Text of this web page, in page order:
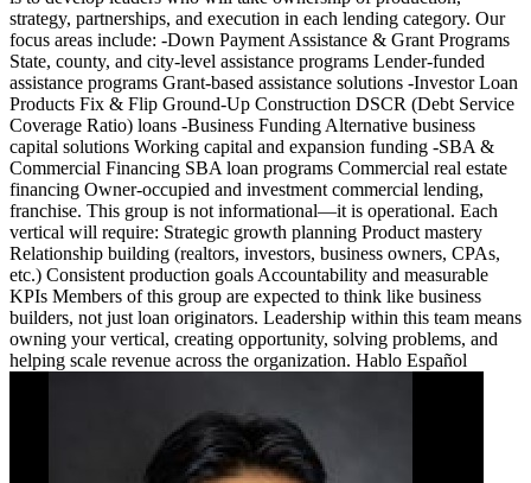
strategy, partnerships, and execution in each lending category. Our
focus areas include: -Down Payment Assistance & Grant Programs
State, county, and city-level assistance programs Lender-funded
assistance programs Grant-based assistance solutions -Investor Loan
Products Fix & Flip Ground-Up Construction DSCR (Debt Service
Coverage Ratio) loans -Business Funding Alternative business
capital solutions Working capital and expansion funding -SBA &
Commercial Financing SBA loan programs Commercial real estate
financing Owner-occupied and investment commercial lending,
franchise. This group is not informational—it is operational. Each
vertical will require: Strategic growth planning Product mastery
Relationship building (realtors, investors, business owners, CPAs,
etc.) Consistent production goals Accountability and measurable
KPIs Members of this group are expected to think like business
builders, not just loan originators. Leadership within this team means
owning your vertical, creating opportunity, solving problems, and
helping scale revenue across the organization. Hablo Español